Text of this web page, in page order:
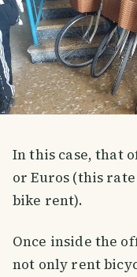
In this case, that
or Euros (this rate
bike rent).
Once inside the
not only rent